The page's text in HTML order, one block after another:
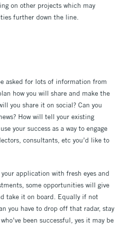
on other projects which may
further down the line.
asked for lots of information from
how you will share and make the
you share it on social? Can you
How will tell your existing
your success as a way to engage
consultants, etc you’d like to
your application with fresh eyes and
some opportunities will give
take it on board. Equally if not
you have to drop off that radar, stay
been successful, yes it may be